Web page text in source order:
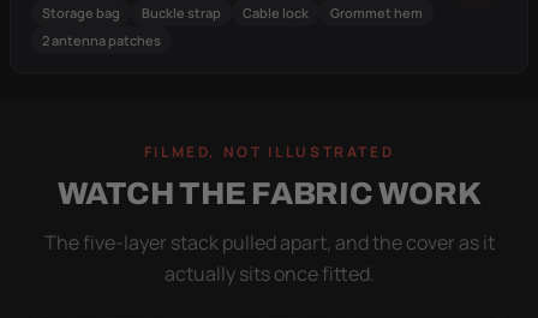
Storage bag Buckle strap Cable lock
Grommet hem
2 antenna patches
FILMED, NOT ILLUSTRATED
WATCH THE FABRIC WORK
The five-layer stack pulled apart, and the cover as it
actually sits once fitted.